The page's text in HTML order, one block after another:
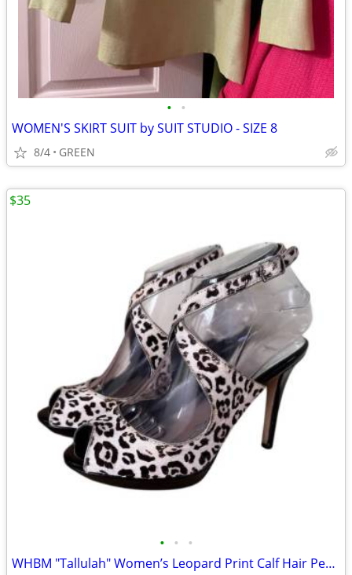
• •
WOMEN'S SKIRT SUIT by SUIT STUDIO - SIZE 8
8/4 GREEN
• • •
WHBM "Tallulah" Women’s Leopard Print Calf Hair Peep Toe Strappy Heels
$35